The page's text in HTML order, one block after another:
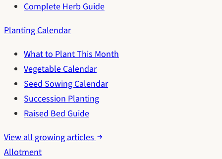
Complete Herb Guide
Planting Calendar
What to Plant This Month
Vegetable Calendar
Seed Sowing Calendar
Succession Planting
Raised Bed Guide
View all growing articles
Allotment